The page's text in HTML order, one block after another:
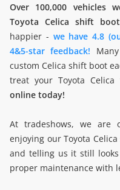
Over 100,000 vehicles
Toyota Celica shift
happier - we have 4.8
4&5-star feedback!
custom Celica shift boot
treat your Toyota
online today!
At tradeshows, we are
enjoying our Toyota
and telling us it still
proper maintenance with